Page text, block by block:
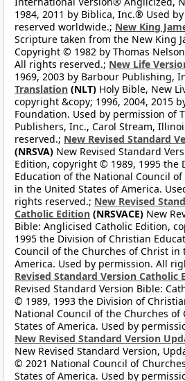
1984, 2011 by Biblica, Inc.® Used
reserved worldwide.; New King
Scripture taken from the New King
Copyright © 1982 by Thomas
All rights reserved.; New Life
1969, 2003 by Barbour Publishing,
Translation (NLT) Holy Bible, New
copyright &copy; 1996, 2004, 2015
Foundation. Used by permission of
Publishers, Inc., Carol Stream,
reserved.; New Revised Standard
(NRSVA) New Revised Standard
Edition, copyright © 1989, 1995 the
Education of the National Council
in the United States of America.
rights reserved.; New Revised
Catholic Edition (NRSVACE) New
Bible: Anglicised Catholic Edition,
1995 the Division of Christian
Council of the Churches of Christ in
America. Used by permission. All
Revised Standard Version Catholic
Revised Standard Version Bible:
© 1989, 1993 the Division of
National Council of the Churches
States of America. Used by
New Revised Standard Version
New Revised Standard Version,
© 2021 National Council of
States of America. Used by